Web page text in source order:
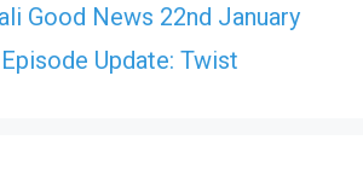
Good News 22nd January
Update: Twist